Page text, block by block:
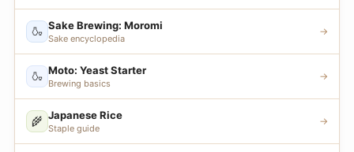
🍶 Sake Brewing: Moromi
Sake encyclopedia
→
🍶 Moto: Yeast Starter
Brewing basics
→
🌾 Japanese Rice
Staple guide
→